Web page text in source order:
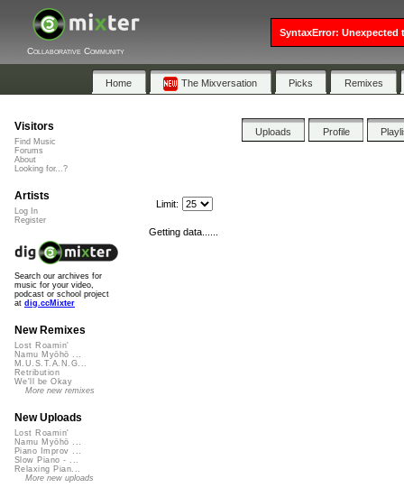
Collaborative Community
Home The Mixversation Picks Remixes
Uploads Profile
Limit:
Getting data......
Visitors
Find Music
Forums
About
Looking for...?
Artists
Log In
Register
Search our archives for
music for your video,
podcast or school project
at dig.ccMixter
New Remixes
Lost Roamin'
Namu Myōhō ...
M.U.S.T.A.N.G...
Retribution
We'll be Okay
More new remixes
New Uploads
Lost Roamin'
Namu Myōhō ...
Piano Improv ...
Slow Piano - ...
Relaxing Pian...
More new uploads
SyntaxError: Unexpected